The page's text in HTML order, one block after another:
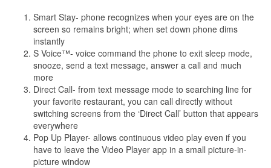
Smart Stay- phone recognizes when your eyes are on the
screen so remains bright; when set down phone dims
instantly
S Voice™- voice command the phone to exit sleep mode,
snooze, send a text message, answer a call and much
more
Direct Call- from text message mode to searching line for
your favorite restaurant, you can call directly without
switching screens from the ‘Direct Call’ button that appears
everywhere
Pop Up Player- allows continuous video play even if you
have to leave the Video Player app in a small picture-in-
picture window